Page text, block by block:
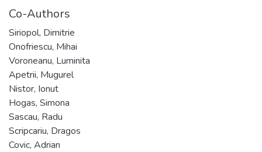
Co-Authors
Siriopol, Dimitrie
Onofriescu, Mihai
Voroneanu, Luminita
Apetrii, Mugurel
Nistor, Ionut
Hogas, Simona
Sascau, Radu
Scripcariu, Dragos
Covic, Adrian